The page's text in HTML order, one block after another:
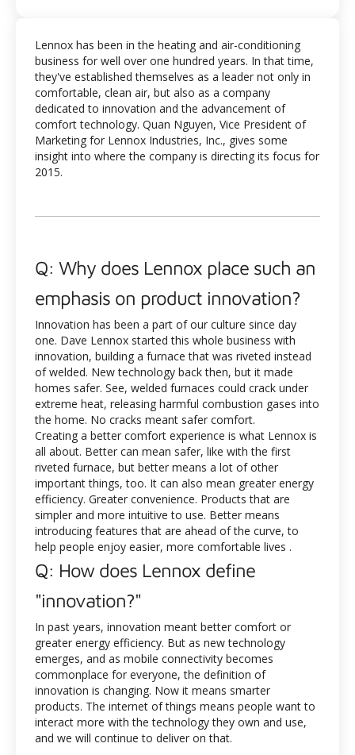
Lennox has been in the heating and air-conditioning
business for well over one hundred years. In that time,
they've established themselves as a leader not only in
comfortable, clean air, but also as a company
dedicated to innovation and the advancement of
comfort technology. Quan Nguyen, Vice President of
Marketing for Lennox Industries, Inc., gives some
insight into where the company is directing its focus for
2015.
Q: Why does Lennox place such an
emphasis on product innovation?
Innovation has been a part of our culture since day
one. Dave Lennox started this whole business with
innovation, building a furnace that was riveted instead
of welded. New technology back then, but it made
homes safer. See, welded furnaces could crack under
extreme heat, releasing harmful combustion gases into
the home. No cracks meant safer comfort.
Creating a better comfort experience is what Lennox is
all about. Better can mean safer, like with the first
riveted furnace, but better means a lot of other
important things, too. It can also mean greater energy
efficiency. Greater convenience. Products that are
simpler and more intuitive to use. Better means
introducing features that are ahead of the curve, to
help people enjoy easier, more comfortable lives .
Q: How does Lennox define
"innovation?"
In past years, innovation meant better comfort or
greater energy efficiency. But as new technology
emerges, and as mobile connectivity becomes
commonplace for everyone, the definition of
innovation is changing. Now it means smarter
products. The internet of things means people want to
interact more with the technology they own and use,
and we will continue to deliver on that.